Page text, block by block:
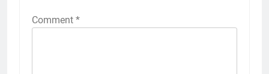
Comment *